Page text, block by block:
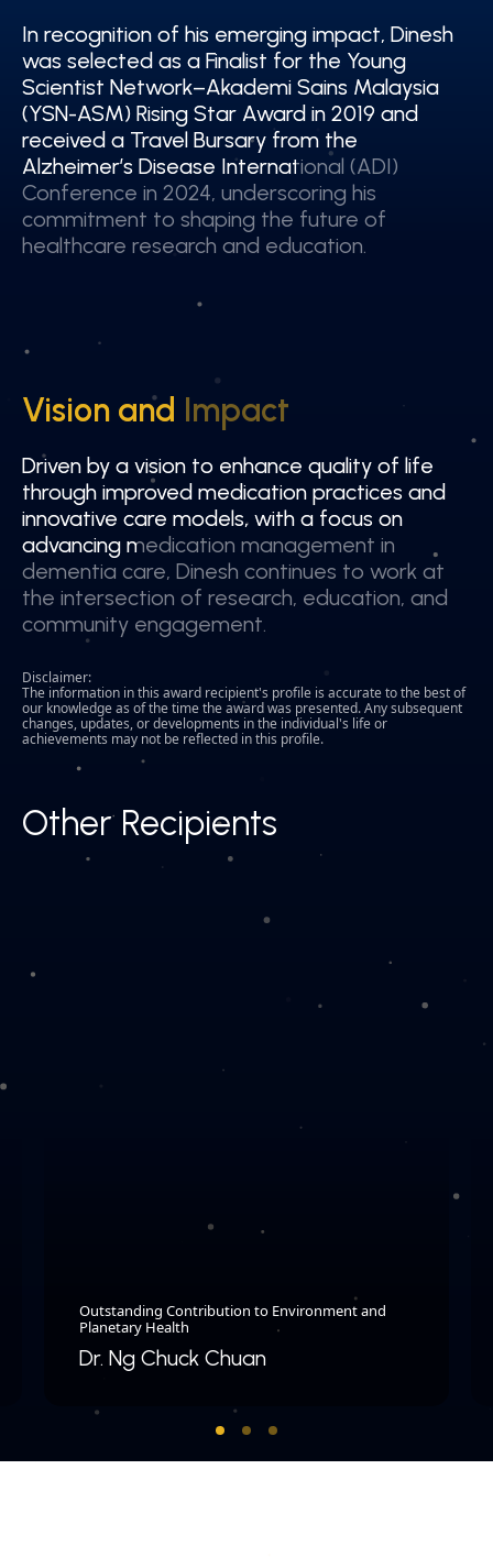
In recognition of his emerging impact, Dinesh
was selected as a Finalist for the Young
Scientist Network–Akademi Sains Malaysia
(YSN-ASM) Rising Star Award in 2019 and
received a Travel Bursary from the
Alzheimer’s Disease International (ADI)
Conference in 2024, underscoring his
commitment to shaping the future of
healthcare research and education.
In recognition of his emerging impact, Dinesh
was selected as a Finalist for the Young
Scientist Network–Akademi Sains Malaysia
(YSN-ASM) Rising Star Award in 2019 and
received a Travel Bursary from the
Alzheimer’s Disease International (ADI)
Conference in 2024, underscoring his
commitment to shaping the future of
healthcare research and education.
Vision and Impact
Vision and Impact
Driven by a vision to enhance quality of life
through improved medication practices and
innovative care models, with a focus on
advancing medication management in
dementia care, Dinesh continues to work at
the intersection of research, education, and
community engagement.
Driven by a vision to enhance quality of life
through improved medication practices and
innovative care models, with a focus on
advancing medication management in
dementia care, Dinesh continues to work at
the intersection of research, education, and
community engagement.
Disclaimer:
The information in this award recipient's profile is accurate to the best of
our knowledge as of the time the award was presented. Any subsequent
changes, updates, or developments in the individual's life or
achievements may not be reflected in this profile.
Other Recipients
Outstanding Contribution to Environment and
Planetary Health
Dr. Ng Chuck Chuan​